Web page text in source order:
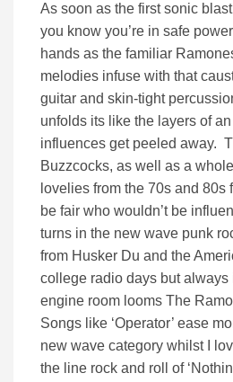
As soon as the first sonic
you know you’re in safe
hands as the familiar
melodies infuse with that
guitar and skin-tight
unfolds its like the layers of
influences get peeled away.
Buzzcocks, as well as a
lovelies from the 70s and
be fair who wouldn’t be
turns in the new wave punk
from Husker Du and the
college radio days but always
engine room looms The
Songs like ‘Operator’ ease
new wave category whilst I
the line rock and roll of